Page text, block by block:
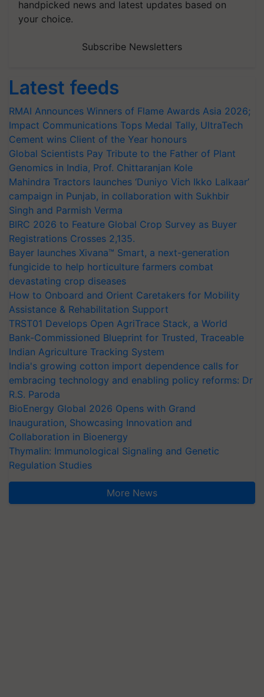
handpicked news and latest updates based on
your choice.
Subscribe Newsletters
Latest feeds
RMAI Announces Winners of Flame Awards Asia 2026;
Impact Communications Tops Medal Tally, UltraTech
Cement wins Client of the Year honours
Global Scientists Pay Tribute to the Father of Plant
Genomics in India, Prof. Chittaranjan Kole
Mahindra Tractors launches ‘Duniyo Vich Ikko Lalkaar’
campaign in Punjab, in collaboration with Sukhbir
Singh and Parmish Verma
BIRC 2026 to Feature Global Crop Survey as Buyer
Registrations Crosses 2,135.
Bayer launches Xivana™ Smart, a next-generation
fungicide to help horticulture farmers combat
devastating crop diseases
How to Onboard and Orient Caretakers for Mobility
Assistance & Rehabilitation Support
TRST01 Develops Open AgriTrace Stack, a World
Bank-Commissioned Blueprint for Trusted, Traceable
Indian Agriculture Tracking System
India's growing cotton import dependence calls for
embracing technology and enabling policy reforms: Dr
R.S. Paroda
BioEnergy Global 2026 Opens with Grand
Inauguration, Showcasing Innovation and
Collaboration in Bioenergy
Thymalin: Immunological Signaling and Genetic
Regulation Studies
More News